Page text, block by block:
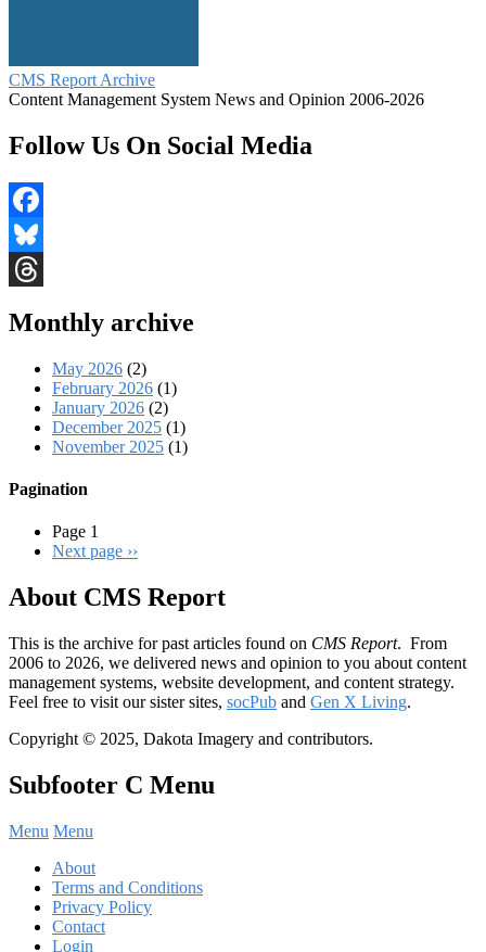
CMS Report Archive
Content Management System News and Opinion 2006-2026
Follow Us On Social Media
Facebook
Bluesky
Monthly archive
May 2026 (2)
February 2026 (1)
January 2026 (2)
December 2025 (1)
November 2025 (1)
Pagination
Page 1
Next page ››
About CMS Report
This is the archive for past articles found on CMS Report. From
2006 to 2026, we delivered news and opinion to you about content
management systems, website development, and content strategy.
Feel free to visit our sister sites, socPub and Gen X Living.
Copyright © 2025, Dakota Imagery and contributors.
Subfooter C Menu
Menu Menu
About
Terms and Conditions
Privacy Policy
Contact
Login